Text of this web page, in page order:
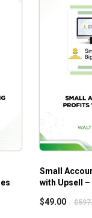
in the order that
of frameworks,
Small
with Upsell
$49.00 $